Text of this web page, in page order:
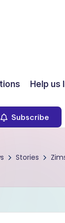
Help us
Subscribe
Stories